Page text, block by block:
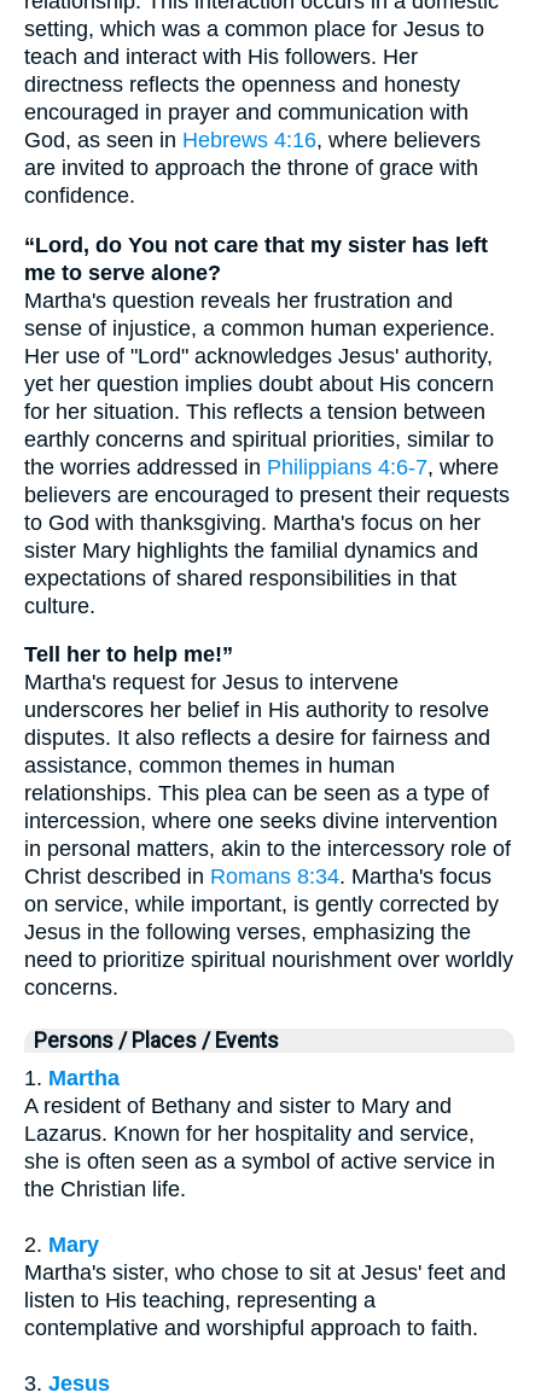
setting, which was a common place for Jesus to
teach and interact with His followers. Her
directness reflects the openness and honesty
encouraged in prayer and communication with
God, as seen in Hebrews 4:16, where believers
are invited to approach the throne of grace with
confidence.
“Lord, do You not care that my sister has left
me to serve alone?
Martha's question reveals her frustration and
sense of injustice, a common human experience.
Her use of "Lord" acknowledges Jesus' authority,
yet her question implies doubt about His concern
for her situation. This reflects a tension between
earthly concerns and spiritual priorities, similar to
the worries addressed in Philippians 4:6-7, where
believers are encouraged to present their requests
to God with thanksgiving. Martha's focus on her
sister Mary highlights the familial dynamics and
expectations of shared responsibilities in that
culture.
Tell her to help me!”
Martha's request for Jesus to intervene
underscores her belief in His authority to resolve
disputes. It also reflects a desire for fairness and
assistance, common themes in human
relationships. This plea can be seen as a type of
intercession, where one seeks divine intervention
in personal matters, akin to the intercessory role of
Christ described in Romans 8:34. Martha's focus
on service, while important, is gently corrected by
Jesus in the following verses, emphasizing the
need to prioritize spiritual nourishment over worldly
concerns.
Persons / Places / Events
1. Martha
A resident of Bethany and sister to Mary and
Lazarus. Known for her hospitality and service,
she is often seen as a symbol of active service in
the Christian life.
2. Mary
Martha's sister, who chose to sit at Jesus' feet and
listen to His teaching, representing a
contemplative and worshipful approach to faith.
3. Jesus